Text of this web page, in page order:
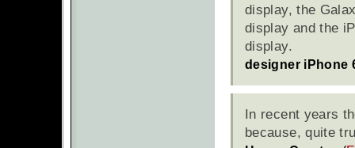
display, the
display and the
display.
designer iPhone
In recent years
because, quite